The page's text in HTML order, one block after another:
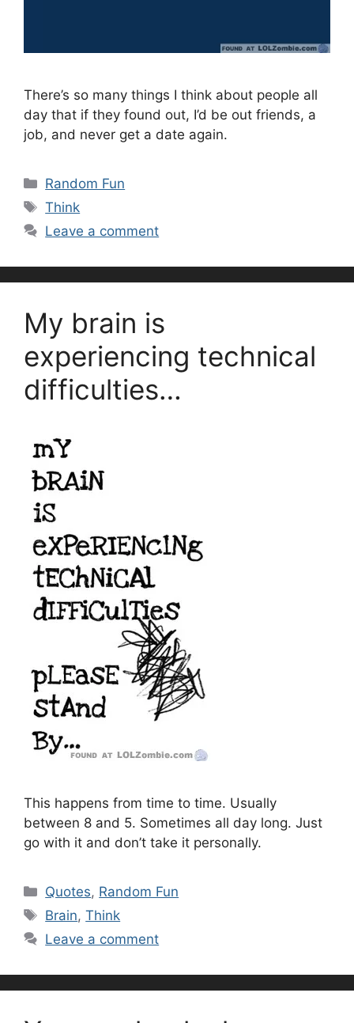
There’s so many things I think about people all
day that if they found out, I’d be out friends, a
job, and never get a date again.
Categories
Random Fun
Tags
Think
Leave a comment
My brain is
experiencing technical
difficulties…
This happens from time to time. Usually
between 8 and 5. Sometimes all day long. Just
go with it and don’t take it personally.
Categories
Quotes, Random Fun
Tags
Brain,Think
Leave a comment